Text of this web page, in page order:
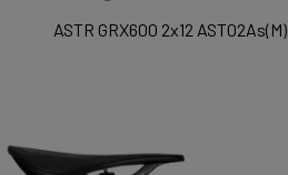
ASTR GRX600 2x12 AST02As(M)